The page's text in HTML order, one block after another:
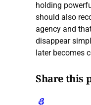
holding
should also
agency and
disappear
later becomes
Share this